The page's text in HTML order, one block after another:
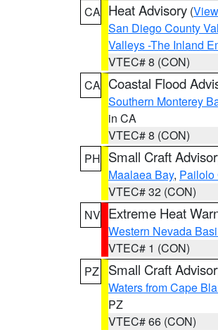
CA Heat Advisory (
San Diego County
Valleys -The Inland
VTEC# 8 (CON)
CA Coastal Flood
Southern Monterey
in CA
VTEC# 8 (CON)
PH Small Craft
Maalaea Bay, Pailolo
VTEC# 32 (CON)
NV Extreme Heat
Western Nevada
VTEC# 1 (CON)
PZ
Small Craft
Waters from Cape
PZ
VTEC# 66 (CON)